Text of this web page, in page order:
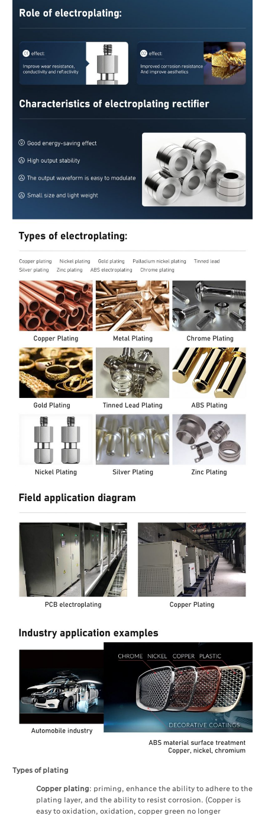
Types of plating
Copper plating: priming, enhance the ability to adhere to the
plating layer, and the ability to resist corrosion. (Copper is
easy to oxidation, oxidation, copper green no longer